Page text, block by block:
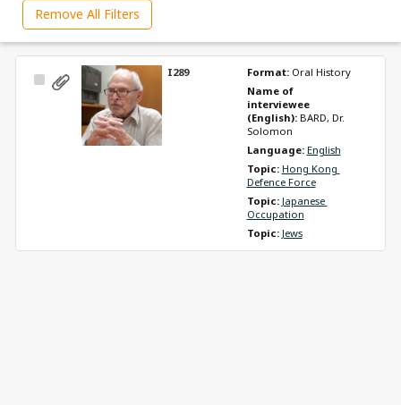
Remove All Filters
Select
I289 Format: Oral History
Name of
interviewee
(English): BARD, Dr.
Solomon
Language: English
Topic: Hong Kong
Defence Force
Topic: Japanese
Occupation
Topic: Jews